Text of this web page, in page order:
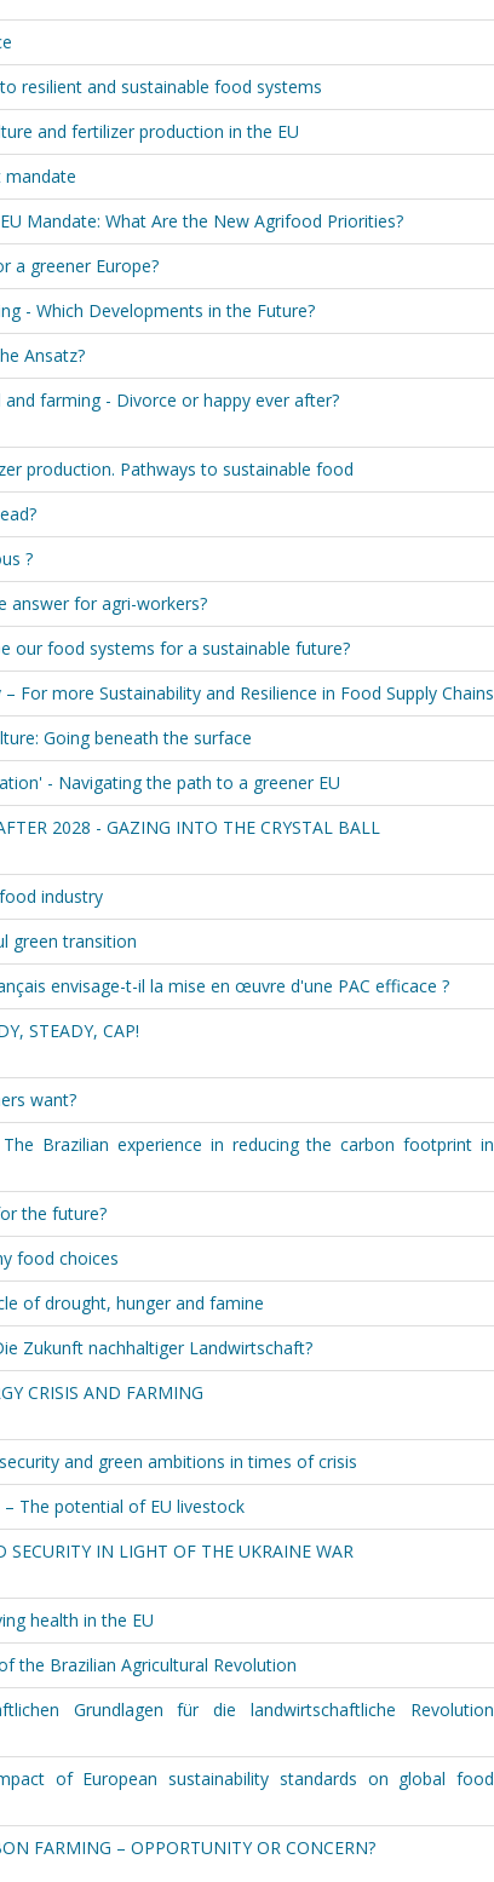
resilient and sustainable food systems
and fertilizer production in the EU
mandate
Mandate: What Are the New Agrifood Priorities?
a greener Europe?
- Which Developments in the Future?
Ansatz?
farming - Divorce or happy ever after?
production. Pathways to sustainable food
?
answer for agri-workers?
our food systems for a sustainable future?
For more Sustainability and Resilience in Food Supply Chains
Going beneath the surface
- Navigating the path to a greener EU
2028 - GAZING INTO THE CRYSTAL BALL
industry
green transition
envisage-t-il la mise en œuvre d'une PAC efficace ?
STEADY, CAP!
want?
Brazilian experience in reducing the carbon footprint in
the future?
food choices
of drought, hunger and famine
Zukunft nachhaltiger Landwirtschaft?
CRISIS AND FARMING
and green ambitions in times of crisis
The potential of EU livestock
IN LIGHT OF THE UKRAINE WAR
health in the EU
the Brazilian Agricultural Revolution
Grundlagen für die landwirtschaftliche Revolution
of European sustainability standards on global food
FARMING – OPPORTUNITY OR CONCERN?